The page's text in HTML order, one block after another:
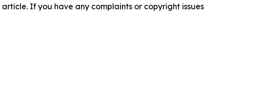
If you have any complaints or copyright issues